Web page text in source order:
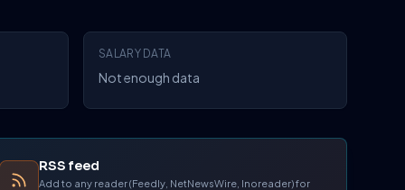
SALARY DATA
Not enough data
RSS feed
Add to any reader (Feedly, NetNewsWire, Inoreader) for